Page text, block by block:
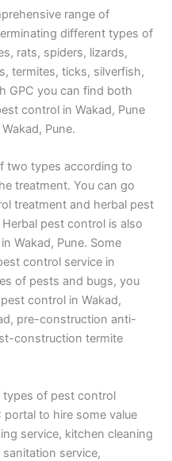
range of
different types of
rats, spiders, lizards,
termites, ticks, silverfish,
GPC you can find both
control in Wakad, Pune
Pune.
two types according to
treatment. You can go
treatment and herbal pest
pest control is also
Wakad, Pune. Some
control service in
of pests and bugs, you
control in Wakad,
pre-construction anti-
construction termite
of pest control
portal to hire some value
service, kitchen cleaning
service,